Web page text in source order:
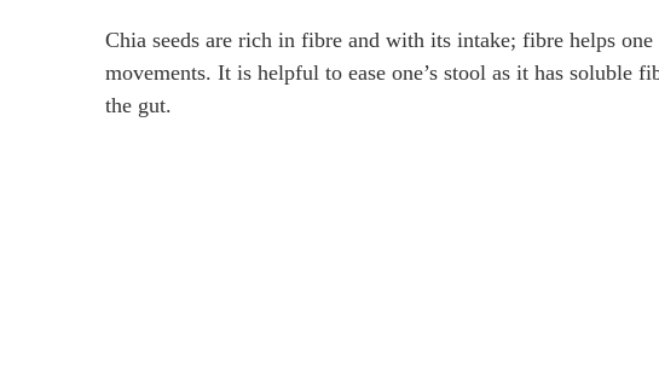
Chia seeds are rich in fibre and with its intake; fibre helps
movements. It is helpful to ease one’s stool as it has soluble
the gut.